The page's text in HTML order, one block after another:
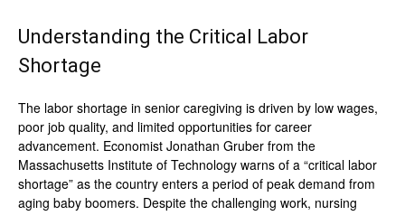
Understanding the Critical Labor
Shortage
The labor shortage in senior caregiving is driven by low wages,
poor job quality, and limited opportunities for career
advancement. Economist Jonathan Gruber from the
Massachusetts Institute of Technology warns of a “critical labor
shortage” as the country enters a period of peak demand from
aging baby boomers. Despite the challenging work, nursing